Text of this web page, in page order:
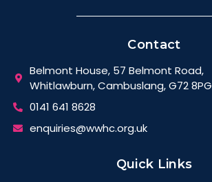
Contact
Belmont House, 57 Belmont Road,
Whitlawburn, Cambuslang, G72 8PG
0141 641 8628
enquiries@wwhc.org.uk
Quick Links